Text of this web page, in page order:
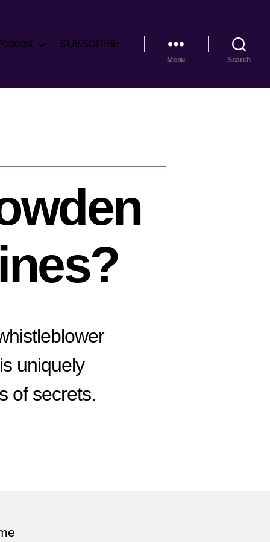
SUBSCRIBE
Menu Search
uniquely
of secrets.